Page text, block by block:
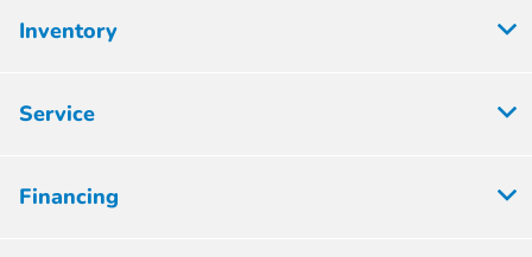
Inventory
Service
Financing